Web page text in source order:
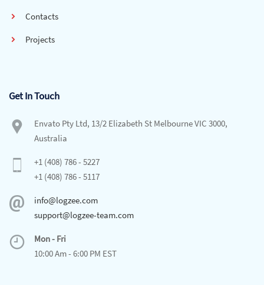
Contacts
Projects
Get In Touch
Envato Pty Ltd, 13/2 Elizabeth St Melbourne VIC 3000,
Australia
+1 (408) 786 - 5227
+1 (408) 786 - 5117
info@logzee.com
support@logzee-team.com
Mon - Fri
10:00 Am - 6:00 PM EST